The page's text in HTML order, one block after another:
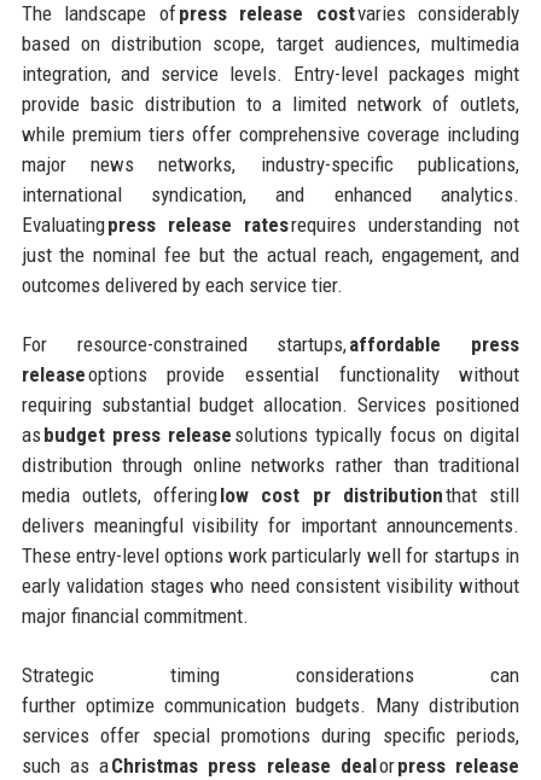
The landscape ofpress release costvaries considerably
based on distribution scope, target audiences, multimedia
integration, and service levels. Entry-level packages might
provide basic distribution to a limited network of outlets,
while premium tiers offer comprehensive coverage including
major news networks, industry-specific publications,
international syndication, and enhanced analytics.
Evaluatingpress release ratesrequires understanding not
just the nominal fee but the actual reach, engagement, and
outcomes delivered by each service tier.
For resource-constrained startups,affordable press
releaseoptions provide essential functionality without
requiring substantial budget allocation. Services positioned
as budget press release solutions typically focus on digital
distribution through online networks rather than traditional
media outlets, offeringlow cost pr distributionthat still
delivers meaningful visibility for important announcements.
These entry-level options work particularly well for startups in
early validation stages who need consistent visibility without
major financial commitment.
Strategic timing considerations can
further optimize communication budgets. Many distribution
services offer special promotions during specific periods,
such as aChristmas press release dealorpress release